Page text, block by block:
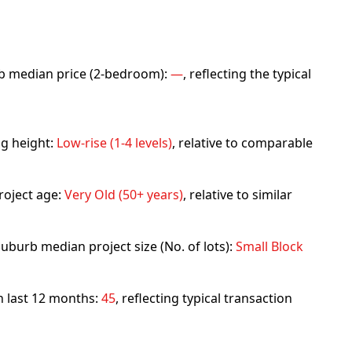
median price (2-bedroom): —, reflecting the typical
height: Low-rise (1-4 levels), relative to comparable
age: Very Old (50+ years), relative to similar
median project size (No. of lots): Small Block
last 12 months: 45, reflecting typical transaction